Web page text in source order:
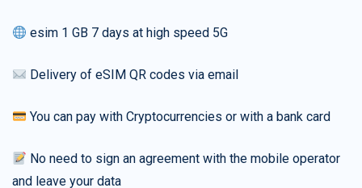
esim 1 GB 7 days at high speed 5G
Delivery of eSIM QR codes via email
You can pay with Cryptocurrencies or with a bank card
No need to sign an agreement with the mobile operator
and leave your data